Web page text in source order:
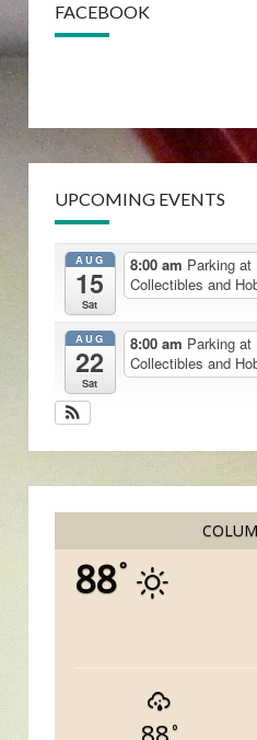
FACEBOOK
UPCOMING EVENTS
AUG
15
Sat
8:00 am Parking at
Collectibles and
AUG
22
Sat
8:00 am Parking at
Collectibles and
88°
°